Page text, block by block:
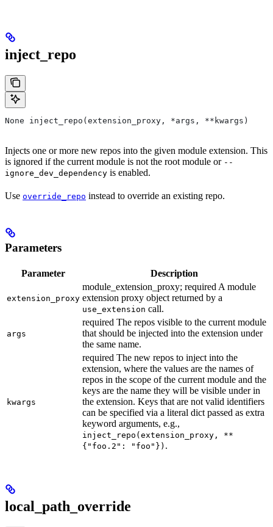
inject_repo
None inject_repo(extension_proxy, *args, **kwargs)
Injects one or more new repos into the given module extension. This
is ignored if the current module is not the root module or --
ignore_dev_dependency is enabled.
Use override_repo instead to override an existing repo.
Parameters
Parameter Description
extension_proxy
module_extension_proxy; required A module
extension proxy object returned by a
use_extension call.
args
required The repos visible to the current module
that should be injected into the extension under
the same name.
kwargs
required The new repos to inject into the
extension, where the values are the names of
repos in the scope of the current module and the
keys are the name they will be visible under in
the extension. Keys that are not valid identifiers
can be specified via a literal dict passed as extra
keyword arguments, e.g.,
inject_repo(extension_proxy, **
{"foo.2": "foo"}) .
local_path_override